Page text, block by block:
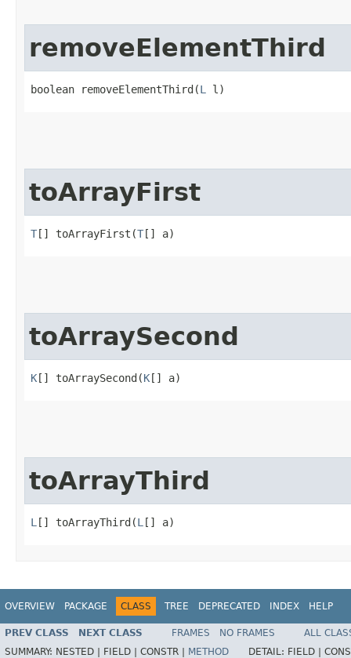
removeElementThird
boolean removeElementThird​(L l)
toArrayFirst
T [] toArrayFirst​(T [] a)
toArraySecond
K [] toArraySecond​(K [] a)
toArrayThird
L [] toArrayThird​(L [] a)
OVERVIEW PACKAGE CLASS TREE DEPRECATED INDEX HELP
PREV CLASS NEXT CLASS FRAMES NO FRAMES
ALL
SUMMARY: NESTED | FIELD | CONSTR | METHOD DETAIL: FIELD |